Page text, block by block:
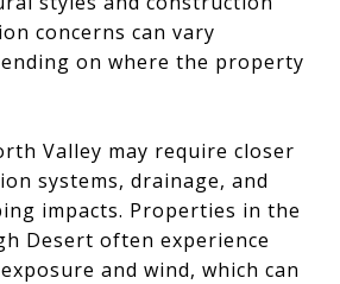
concerns can vary
on where the property
Valley may require closer
systems, drainage, and
impacts. Properties in the
Desert often experience
and wind, which can